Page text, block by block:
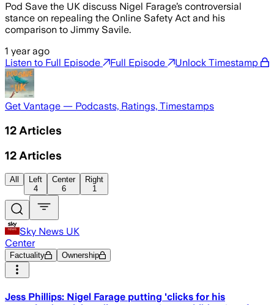
Pod Save the UK discuss Nigel Farage’s controversial
stance on repealing the Online Safety Act and his
comparison to Jimmy Savile.
1 year ago
Listen to Full Episode
Full Episode Unlock Timestamp
Get Vantage — Podcasts, Ratings, Timestamps
12 Articles
12 Articles
All
Left
4
Center
6
Right
1
Sky News UK
Center
Factuality Ownership
Jess Phillips: Nigel Farage putting 'clicks for his